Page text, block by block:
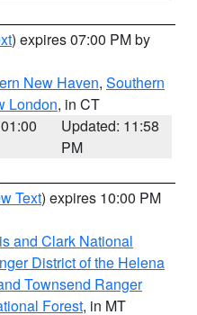
) expires 07:00 PM by
New Haven, Southern
London, in CT
Updated: 11:58
PM
Text) expires 10:00 PM
and Clark National
District of the Helena
Townsend Ranger
Forest, in MT